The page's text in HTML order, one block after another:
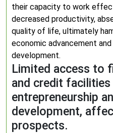
their capacity to work
decreased productivity,
quality of life, ultimately
economic advancement
development.
Limited access to
and credit facilities
entrepreneurship
development,
prospects.